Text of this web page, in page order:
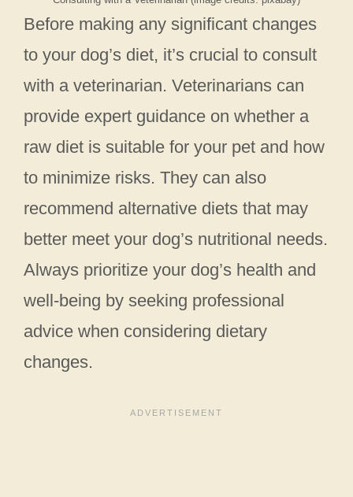
Before making any significant changes
to your dog’s diet, it’s crucial to consult
with a veterinarian. Veterinarians can
provide expert guidance on whether a
raw diet is suitable for your pet and how
to minimize risks. They can also
recommend alternative diets that may
better meet your dog’s nutritional needs.
Always prioritize your dog’s health and
well-being by seeking professional
advice when considering dietary
changes.